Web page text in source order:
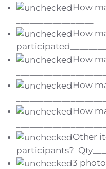
How
How
How
How
How
Other
participants?
3